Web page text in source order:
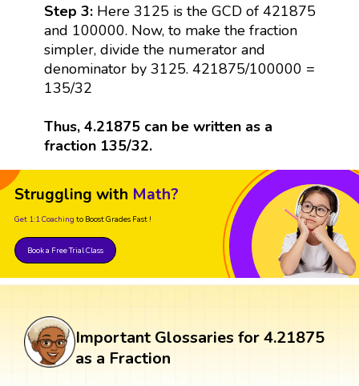
Step 3:Here 3125 is the GCD of 421875
and 100000. Now, to make the fraction
simpler, divide the numerator and
denominator by 3125. 421875/100000 =
135/32
Thus, 4.21875 can be written as a
fraction 135/32.
Struggling with Math?
Get 1:1 Coaching to Boost Grades Fast !
Book a Free Trial Class
Important Glossaries for 4.21875
as a Fraction